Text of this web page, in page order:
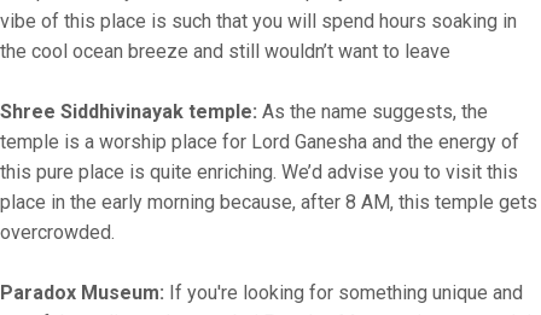
vibe of this place is such that you will spend hours soaking in
the cool ocean breeze and still wouldn’t want to leave
Shree Siddhivinayak temple: As the name suggests, the
temple is a worship place for Lord Ganesha and the energy of
this pure place is quite enriching. We’d advise you to visit this
place in the early morning because, after 8 AM, this temple gets
overcrowded.
Paradox Museum: If you're looking for something unique and